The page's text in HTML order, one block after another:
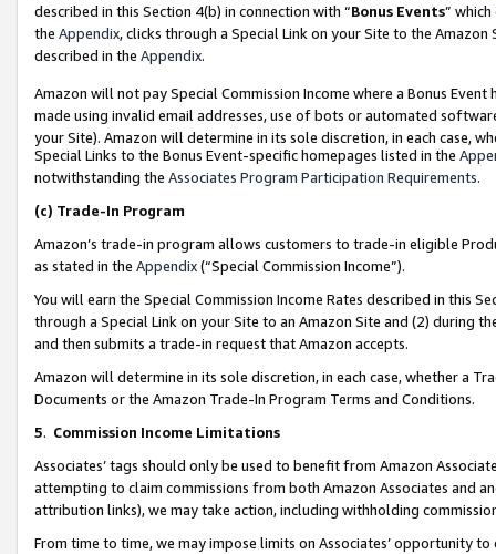
described in this Section 4(b) in connection with “Bonus Events”
the Appendix, clicks through a Special Link on your Site to the
described in the Appendix.
Amazon will not pay Special Commission Income where a Bonus
made using invalid email addresses, use of bots or automated
your Site). Amazon will determine in its sole discretion, in each case,
Special Links to the Bonus Event-specific homepages listed in the
notwithstanding the Associates Program Participation Requirements.
(c) Trade-In Program
Amazon’s trade-in program allows customers to trade-in eligible
as stated in the Appendix(“Special Commission Income”).
You will earn the Special Commission Income Rates described in this
through a Special Link on your Site to an Amazon Site and (2) during
and then submits a trade-in request that Amazon accepts.
Amazon will determine in its sole discretion, in each case, whether a
Documents or the Amazon Trade-In Program Terms and Conditions.
5. Commission Income Limitations
Associates’ tags should only be used to benefit from Amazon
attempting to claim commissions from both Amazon Associates and
attribution links), we may take action, including withholding
From time to time, we may impose limits on Associates’ opportunity